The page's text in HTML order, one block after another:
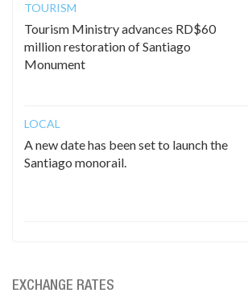
TOURISM
Tourism Ministry advances RD$60
million restoration of Santiago
Monument
LOCAL
A new date has been set to launch the
Santiago monorail.
EXCHANGE RATES